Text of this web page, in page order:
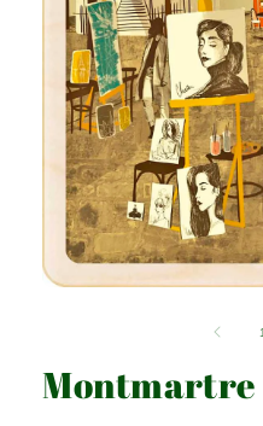
Montmartre